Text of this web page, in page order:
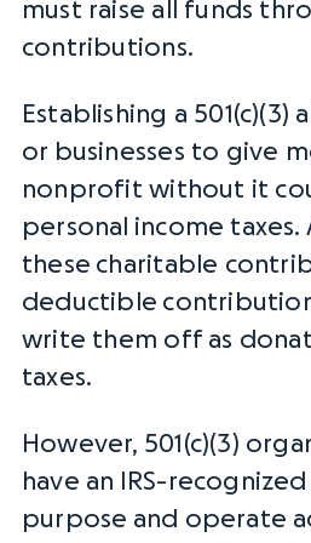
must raise all funds
contributions.
Establishing a 501(c)(3)
or businesses to give
nonprofit without it
personal income taxes.
these charitable
deductible
write them off as
taxes.
However, 501(c)(3)
have an
IRS-recognized
purpose and operate